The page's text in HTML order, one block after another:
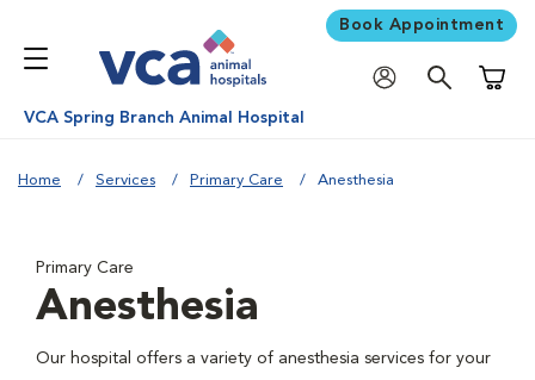
Book Appointment
VCA Spring Branch Animal Hospital
Home Services Primary Care Anesthesia
Primary Care
Anesthesia
Our hospital offers a variety of anesthesia services for your